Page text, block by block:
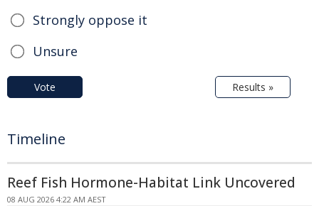
Strongly oppose it
Unsure
Vote Results »
Timeline
Reef Fish Hormone-Habitat Link Uncovered
08 AUG 2026 4:22 AM AEST